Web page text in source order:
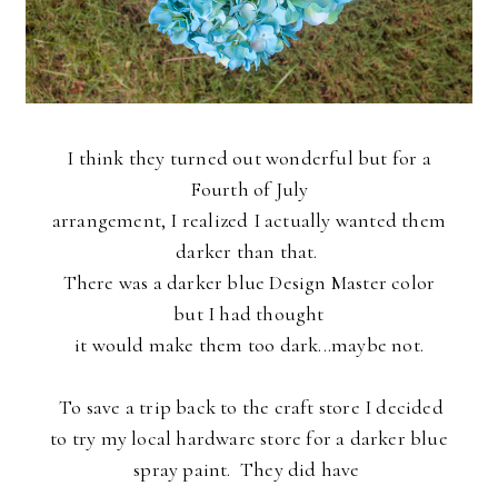
I think they turned out wonderful but for a
Fourth of July
arrangement, I realized I actually wanted them
darker than that.
There was a darker blue Design Master color
but I had thought
it would make them too dark...maybe not.
To save a trip back to the craft store I decided
to try my local hardware store for a darker blue
spray paint. They did have